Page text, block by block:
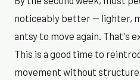
noticeably better — lighter,
antsy to move again. That's
This is a good time to
movement without